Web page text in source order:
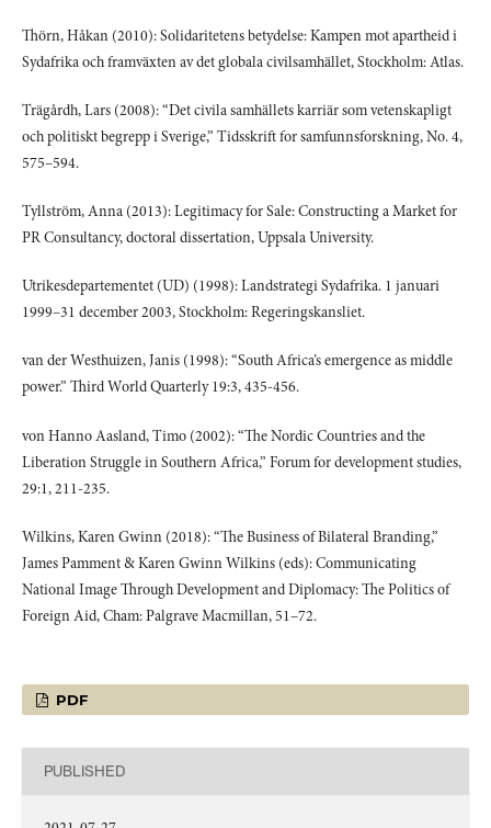
Thörn, Håkan (2010): Solidaritetens betydelse: Kampen mot apartheid i
Sydafrika och framväxten av det globala civilsamhället, Stockholm: Atlas.
Trägårdh, Lars (2008): “Det civila samhällets karriär som vetenskapligt
och politiskt begrepp i Sverige,” Tidsskrift for samfunnsforskning, No. 4,
575–594.
Tyllström, Anna (2013): Legitimacy for Sale: Constructing a Market for
PR Consultancy, doctoral dissertation, Uppsala University.
Utrikesdepartementet (UD) (1998): Landstrategi Sydafrika. 1 januari
1999–31 december 2003, Stockholm: Regeringskansliet.
van der Westhuizen, Janis (1998): “South Africa’s emergence as middle
power.” Third World Quarterly 19:3, 435-456.
von Hanno Aasland, Timo (2002): “The Nordic Countries and the
Liberation Struggle in Southern Africa,” Forum for development studies,
29:1, 211-235.
Wilkins, Karen Gwinn (2018): “The Business of Bilateral Branding,”
James Pamment & Karen Gwinn Wilkins (eds): Communicating
National Image Through Development and Diplomacy: The Politics of
Foreign Aid, Cham: Palgrave Macmillan, 51–72.
PDF
PUBLISHED